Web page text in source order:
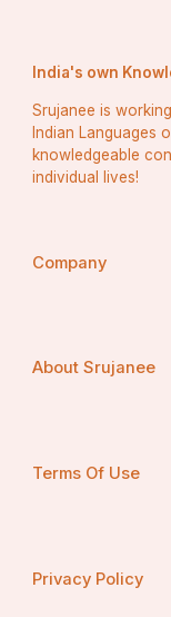
India's own
Srujanee is
Indian Languages
knowledgeable
individual lives!
Company
About Srujanee
Terms Of Use
Privacy Policy